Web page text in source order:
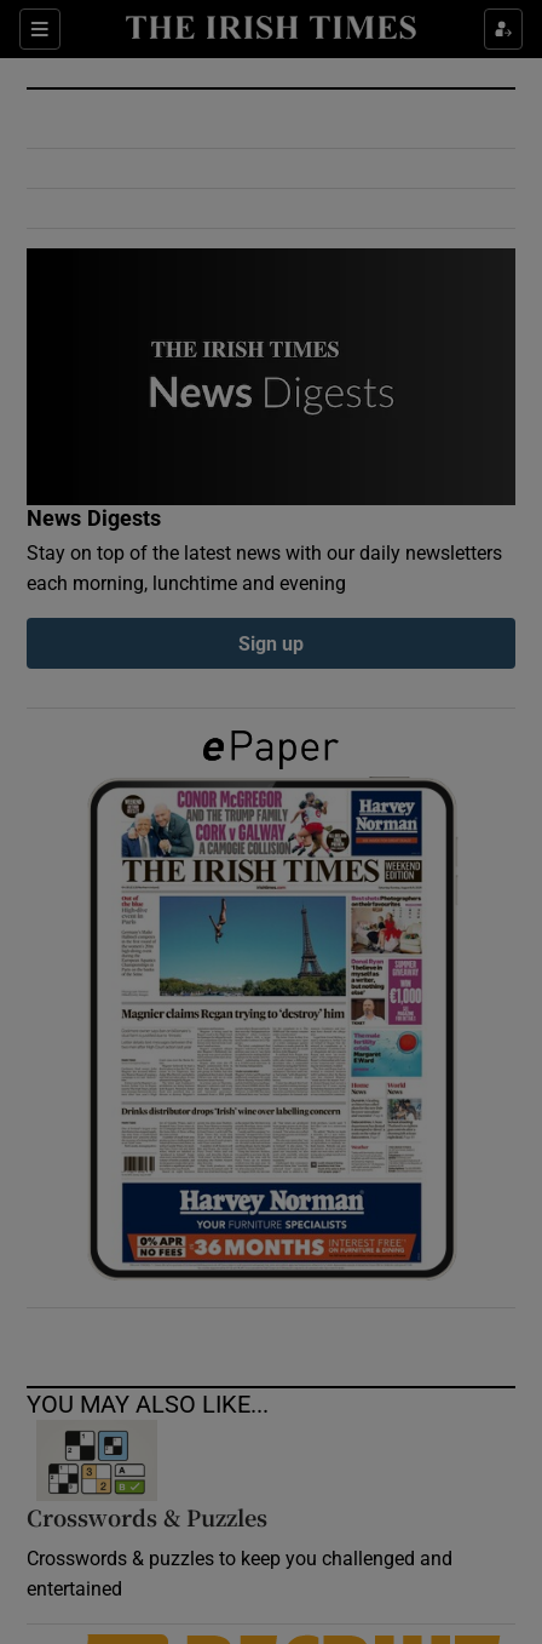
Sections
Show Culture sub sections
Show Environment sub sections
Show Podcasts sub sections
Show Gaeilge sub sections
Show History sub sections
Show Sponsored sub sections
News Digests
Stay on top of the latest news with our daily newsletters
each morning, lunchtime and evening
Sign up
YOU MAY ALSO LIKE...
Crosswords & Puzzles
Crosswords & puzzles to keep you challenged and
entertained